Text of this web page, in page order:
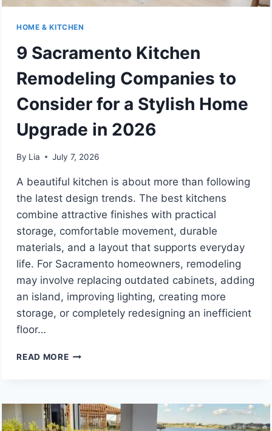
HOME & KITCHEN
9 Sacramento Kitchen
Remodeling Companies to
Consider for a Stylish Home
Upgrade in 2026
By Lia July 7, 2026
A beautiful kitchen is about more than following
the latest design trends. The best kitchens
combine attractive finishes with practical
storage, comfortable movement, durable
materials, and a layout that supports everyday
life. For Sacramento homeowners, remodeling
may involve replacing outdated cabinets, adding
an island, improving lighting, creating more
storage, or completely redesigning an inefficient
floor…
READ MORE9
COMPANIES
TO